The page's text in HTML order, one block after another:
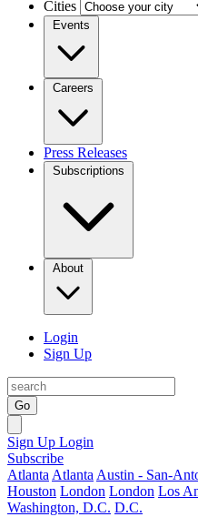
Cities
Events
Careers
Press Releases
Subscriptions
About
Login
Sign Up
Go
Sign Up Login
Subscribe
Atlanta Atlanta Austin - San-
Houston London London Los
Washington, D.C. D.C.